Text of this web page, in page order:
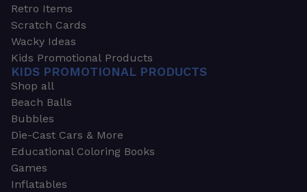
Retro Items
Scratch Cards
Wacky Ideas
Kids Promotional Products
KIDS PROMOTIONAL PRODUCTS
Shop all
Beach Balls
Bubbles
Die-Cast Cars & More
Educational Coloring Books
Games
Inflatables